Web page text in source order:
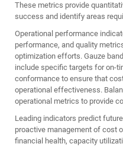
These metrics provide
success and identify areas
Operational performance
performance, and quality
optimization efforts. Gauze
include specific targets for on-
conformance to ensure that
operational effectiveness.
operational metrics to provide
Leading indicators predict
proactive management of cost
financial health, capacity